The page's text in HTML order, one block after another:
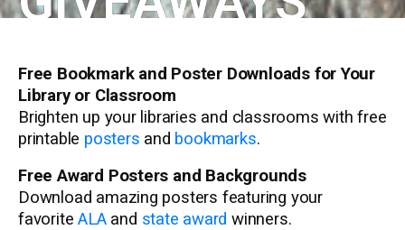
Free Bookmark and Poster Downloads for Your
Library or Classroom
Brighten up your libraries and classrooms with free
printable posters and bookmarks.
Free Award Posters and Backgrounds
Download amazing posters featuring your
favoriteALAand state award winners.